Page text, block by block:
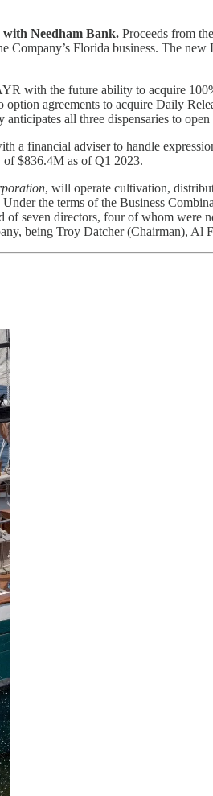
with Needham Bank. Proceeds from
Florida business. The
with the future ability to acquire
agreements to acquire Daily
all three dispensaries to open
a financial adviser to handle
of $836.4M as of Q1 2023.
, will operate cultivation,
the terms of the Business
seven directors, four of whom
being Troy Datcher (Chairman), Al